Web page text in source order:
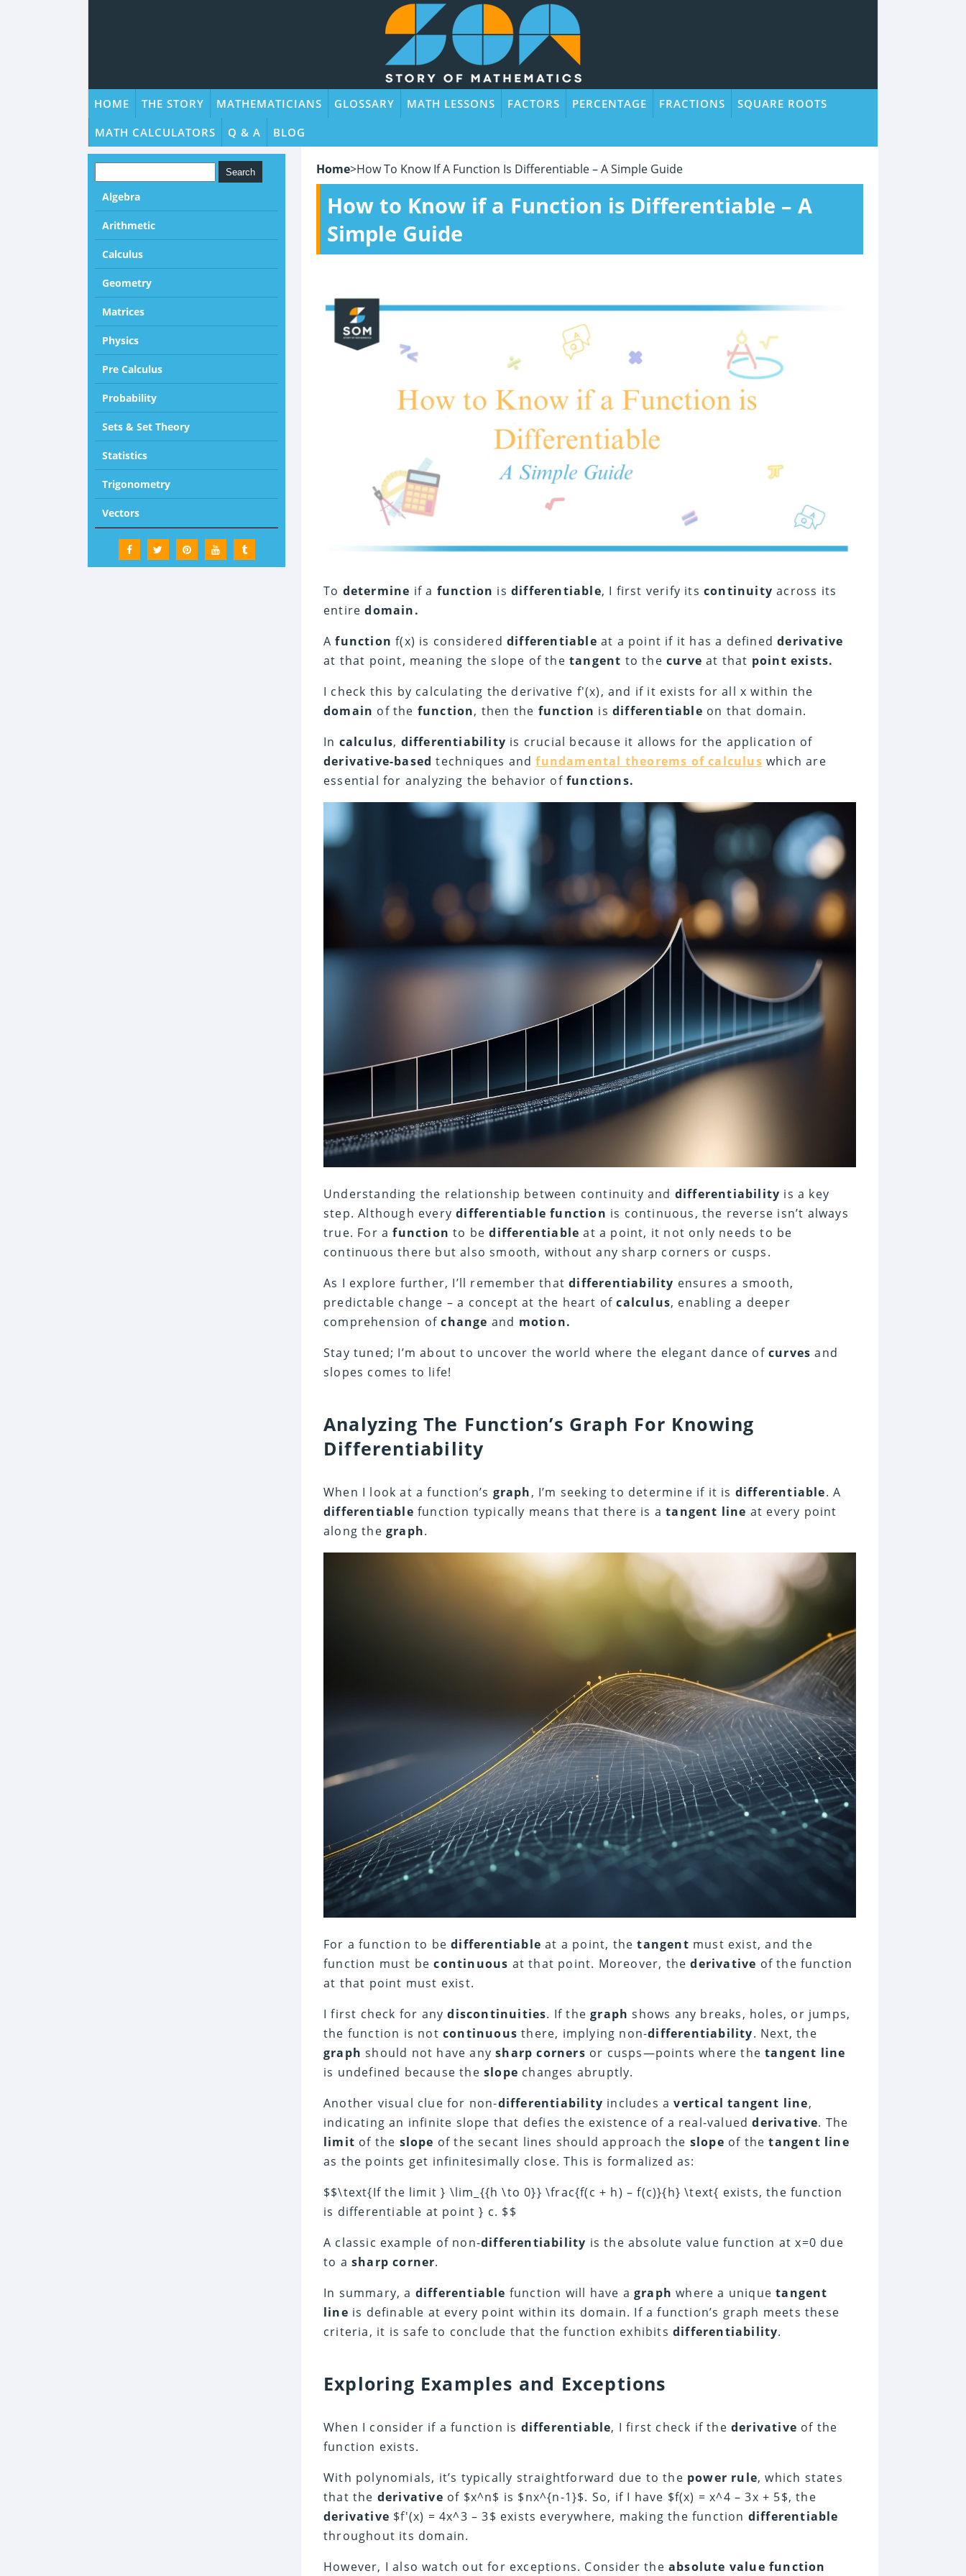
HOME THE STORY MATHEMATICIANS GLOSSARY MATH LESSONS FACTORS PERCENTAGE FRACTIONS
SQUARE ROOTS
MATH CALCULATORS
Q & A BLOG
Home>How To Know If A Function Is Differentiable – A Simple Guide
How to Know if a Function is Differentiable – A
Simple Guide
To determine if a function isdifferentiable, I first verify itscontinuity across its
entiredomain.
Afunction f(x) is considereddifferentiable at a point if it has a definedderivative
at that point, meaning the slope of thetangent to thecurve at that point exists.
I check this by calculating the derivative f'(x), and if it exists for all x within the
domain of the function, then the function isdifferentiable on that domain.
In calculus, differentiability is crucial because it allows for the application of
derivative-based techniques and fundamental theorems of calculus which are
essential for analyzing the behavior offunctions.
Understanding the relationship between continuity and differentiability is a key
step. Although everydifferentiable function is continuous, the reverse isn’t always
true. For afunction to bedifferentiable at a point, it not only needs to be
continuous there but also smooth, without any sharp corners or cusps.
As I explore further, I’ll remember thatdifferentiability ensures a smooth,
predictable change – a concept at the heart ofcalculus, enabling a deeper
comprehension ofchange and motion.
Stay tuned; I’m about to uncover the world where the elegant dance of curves and
slopes comes to life!
Analyzing The Function’s Graph For Knowing
Differentiability
When I look at a function’s graph, I’m seeking to determine if it is differentiable. A
differentiable function typically means that there is atangent line at every point
along the graph.
For a function to bedifferentiable at a point, thetangent must exist, and the
function must becontinuous at that point. Moreover, thederivative of the function
at that point must exist.
I first check for anydiscontinuities. If thegraph shows any breaks, holes, or jumps,
the function is not continuous there, implying non-differentiability. Next, the
graph should not have anysharp corners or cusps—points where thetangent line
is undefined because the slope changes abruptly.
Another visual clue for non-differentiability includes avertical tangent line,
indicating an infinite slope that defies the existence of a real-valuedderivative. The
limit of the slope of the secant lines should approach the slope of thetangent line
as the points get infinitesimally close. This is formalized as:
$$\text{If the limit } \lim_{{h \to 0}} \frac{f(c + h) – f(c)}{h} \text{ exists, the function
is differentiable at point } c. $$
A classic example of non-differentiability is the absolute value function at x=0 due
to a sharp corner.
In summary, a differentiable function will have agraph where a uniquetangent
line is definable at every point within its domain. If a function’s graph meets these
criteria, it is safe to conclude that the function exhibitsdifferentiability.
Exploring Examples and Exceptions
When I consider if a function is differentiable, I first check if thederivative of the
function exists.
With polynomials, it’s typically straightforward due to the power rule, which states
that the derivative of $x^n$ is $nx^{n-1}$. So, if I have $f(x) = x^4 – 3x + 5$, the
derivative $f'(x) = 4x^3 – 3$ exists everywhere, making the function differentiable
throughout its domain.
However, I also watch out for exceptions. Consider theabsolute value function
Algebra
Arithmetic
Calculus
Geometry
Matrices
Physics
Pre Calculus
Probability
Sets & Set Theory
Statistics
Trigonometry
Vectors